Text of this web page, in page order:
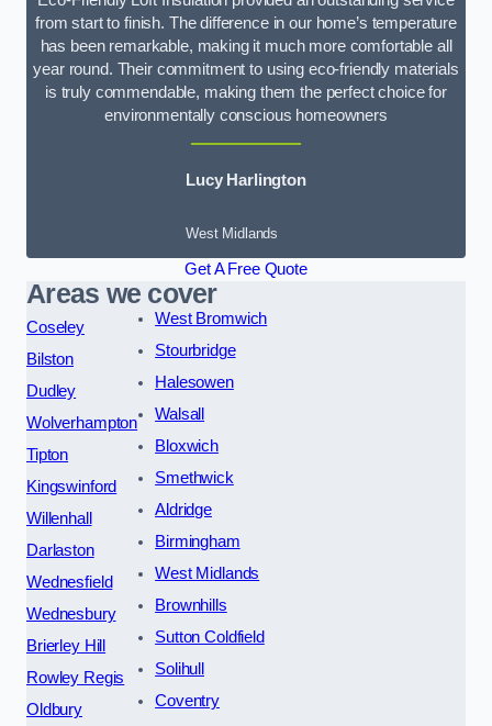
from start to finish. The difference in our home’s temperature
has been remarkable, making it much more comfortable all
year round. Their commitment to using eco-friendly materials
is truly commendable, making them the perfect choice for
environmentally conscious homeowners
Lucy Harlington
West Midlands
Get A Free Quote
Areas we cover
Coseley
Bilston
Dudley
Wolverhampton
Tipton
Kingswinford
Willenhall
Darlaston
Wednesfield
Wednesbury
Brierley Hill
Rowley Regis
Oldbury
West Bromwich
Stourbridge
Halesowen
Walsall
Bloxwich
Smethwick
Aldridge
Birmingham
West Midlands
Brownhills
Sutton Coldfield
Solihull
Coventry